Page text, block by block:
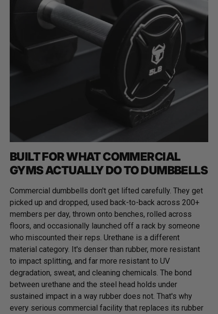
BUILT FOR WHAT COMMERCIAL
GYMS ACTUALLY DO TO DUMBBELLS
Commercial dumbbells don't get lifted carefully. They get
picked up and dropped, used back-to-back across 200+
members per day, thrown onto benches, rolled across
floors, and occasionally launched off a rack by someone
who miscounted their reps. Urethane is a different
material category. It's denser than rubber, more resistant
to impact splitting, and far more resistant to UV
degradation, sweat, and cleaning chemicals. The bond
between urethane and the steel head holds under
sustained impact in a way rubber does not. That's why
every serious commercial facility that replaces its rubber